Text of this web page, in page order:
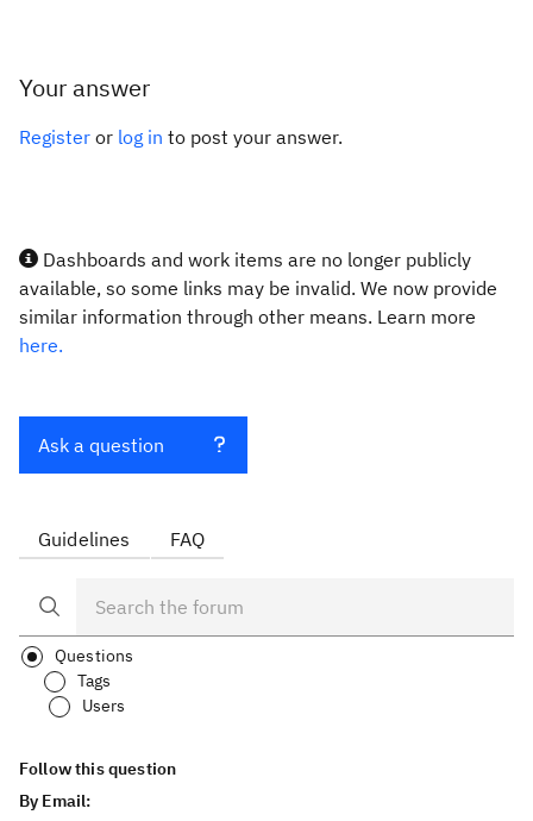
Your answer
Register or log in to post your answer.
Dashboards and work items are no longer publicly
available, so some links may be invalid. We now provide
similar information through other means. Learn more
here.
Ask a question
Guidelines FAQ
Questions
Tags
Users
Follow this question
By Email: